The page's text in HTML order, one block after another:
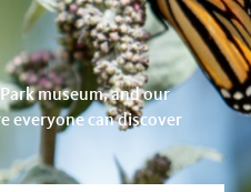
museum, and our
everyone can discover